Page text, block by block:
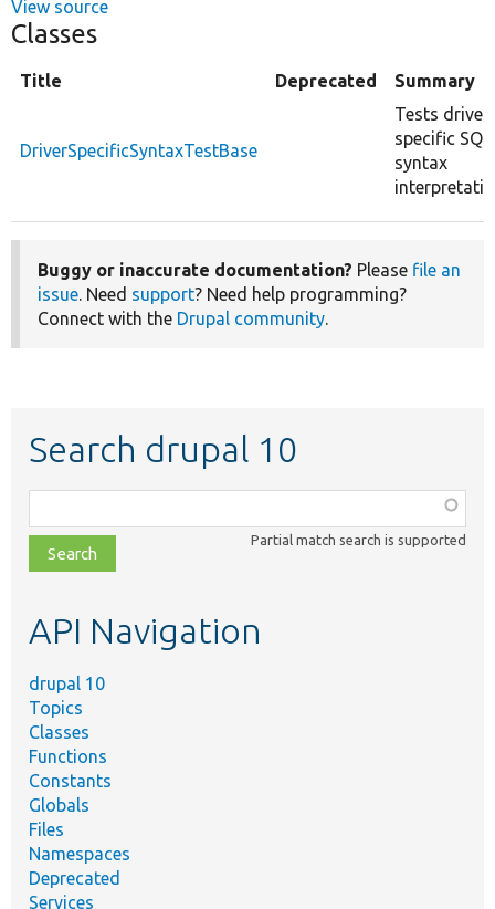
View source
Classes
Title Deprecated Summary
DriverSpecificSyntaxTestBase
Tests driver
specific SQL
syntax
Buggy or inaccurate documentation? Please file an
issue. Need support? Need help programming?
Connect with the Drupal community.
Search drupal 10
class,
file,
topic,
Partial match search is supported
API Navigation
drupal 10
Topics
Classes
Functions
Constants
Globals
Files
Namespaces
Deprecated
Services